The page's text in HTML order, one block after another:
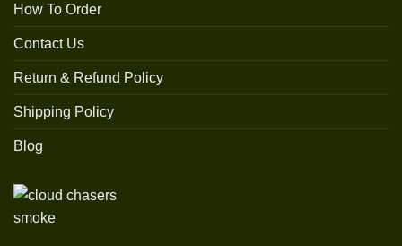
How To Order
Contact Us
Return & Refund Policy
Shipping Policy
Blog